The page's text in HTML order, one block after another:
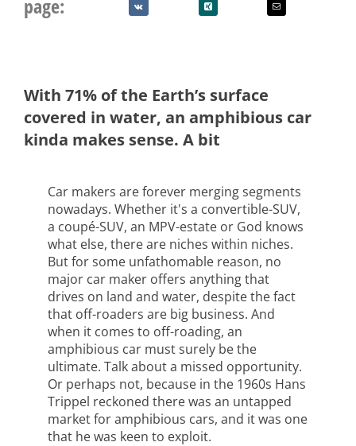
page:
With 71% of the Earth’s surface
covered in water, an amphibious car
kinda makes sense. A bit
Car makers are forever merging segments
nowadays. Whether it's a convertible-SUV,
a coupé-SUV, an MPV-estate or God knows
what else, there are niches within niches.
But for some unfathomable reason, no
major car maker offers anything that
drives on land and water, despite the fact
that off-roaders are big business. And
when it comes to off-roading, an
amphibious car must surely be the
ultimate. Talk about a missed opportunity.
Or perhaps not, because in the 1960s Hans
Trippel reckoned there was an untapped
market for amphibious cars, and it was one
that he was keen to exploit.